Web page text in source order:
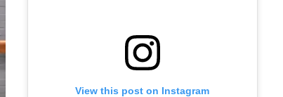
View this post on Instagram